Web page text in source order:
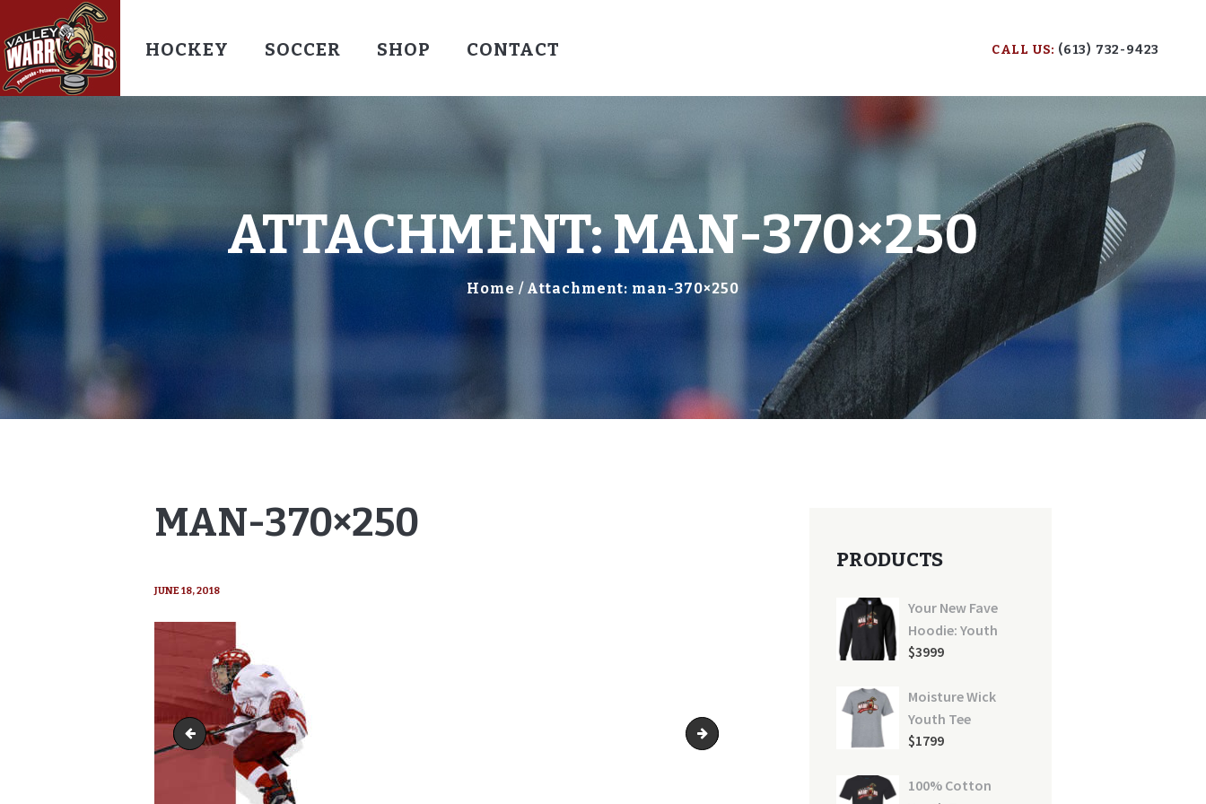
HOCKEY SOCCER SHOP CONTACT CALL US: (613) 732-9423
ATTACHMENT: MAN-370×250
Home Attachment: man-370×250
VALLEY WARRIORS HOCKEY
SHOP
CONTACT
MAN-370×250
JUNE 18, 2018
man-370x231 man-370x370
PRODUCTS
Your New Fave
Hoodie: Youth
$3999
Moisture Wick
Youth Tee
$1799
100% Cotton